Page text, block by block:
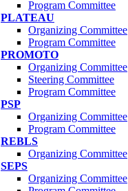
Program Committee
PLATEAU
Organizing Committee
Program Committee
PROMOTO
Organizing Committee
Steering Committee
Program Committee
PSP
Organizing Committee
Program Committee
REBLS
Organizing Committee
SEPS
Organizing Committee